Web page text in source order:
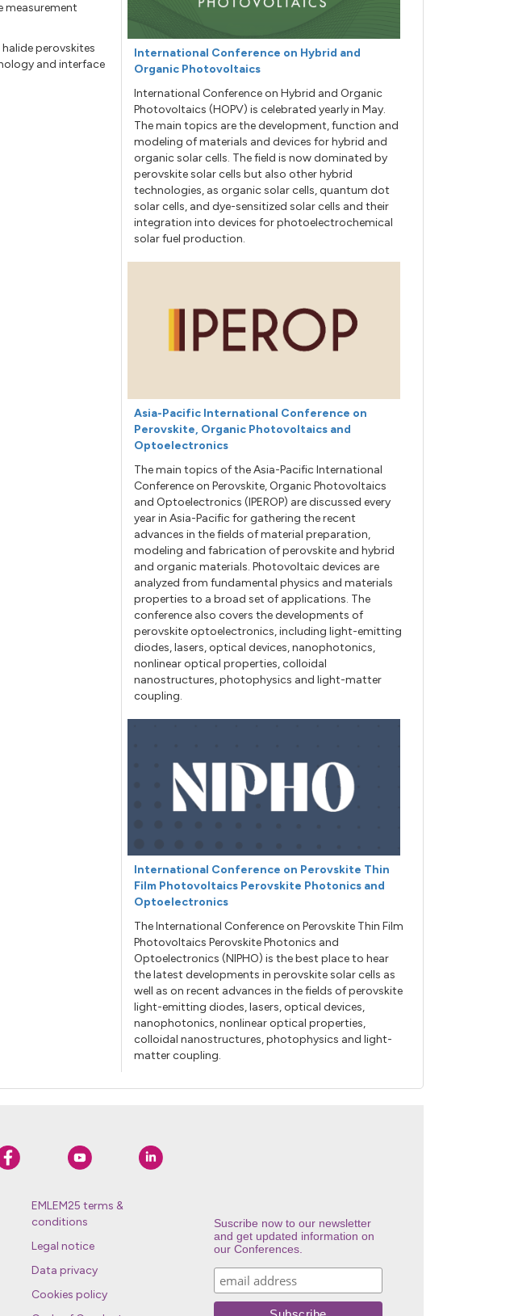
measurement
perovskites
and interface
International Conference on Hybrid and
Organic Photovoltaics
International Conference on Hybrid and Organic
Photovoltaics (HOPV) is celebrated yearly in May.
The main topics are the development, function and
modeling of materials and devices for hybrid and
organic solar cells. The field is now dominated by
perovskite solar cells but also other hybrid
technologies, as organic solar cells, quantum dot
solar cells, and dye-sensitized solar cells and their
integration into devices for photoelectrochemical
solar fuel production.
Asia-Pacific International Conference on
Perovskite, Organic Photovoltaics and
Optoelectronics
The main topics of the Asia-Pacific International
Conference on Perovskite, Organic Photovoltaics
and Optoelectronics (IPEROP) are discussed every
year in Asia-Pacific for gathering the recent
advances in the fields of material preparation,
modeling and fabrication of perovskite and hybrid
and organic materials. Photovoltaic devices are
analyzed from fundamental physics and materials
properties to a broad set of applications. The
conference also covers the developments of
perovskite optoelectronics, including light-emitting
diodes, lasers, optical devices, nanophotonics,
nonlinear optical properties, colloidal
nanostructures, photophysics and light-matter
coupling.
International Conference on Perovskite Thin
Film Photovoltaics Perovskite Photonics and
Optoelectronics
The International Conference on Perovskite Thin Film
Photovoltaics Perovskite Photonics and
Optoelectronics (NIPHO) is the best place to hear
the latest developments in perovskite solar cells as
well as on recent advances in the fields of perovskite
light-emitting diodes, lasers, optical devices,
nanophotonics, nonlinear optical properties,
colloidal nanostructures, photophysics and light-
matter coupling.
EMLEM25 terms &
conditions
Legal notice
Data privacy
Cookies policy
Suscribe now to our newsletter
and get updated information on
our Conferences.